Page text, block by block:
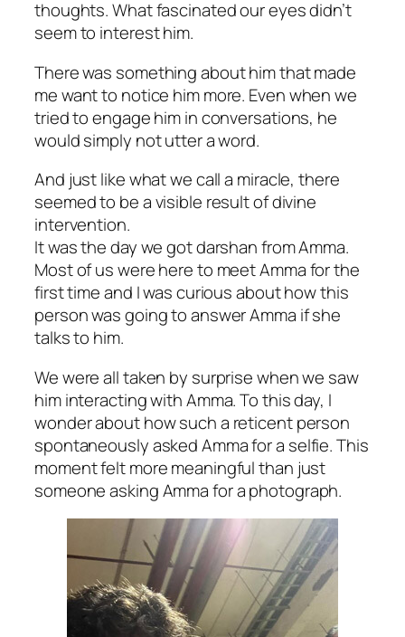
thoughts. What fascinated our eyes didn’t
seem to interest him.
There was something about him that made
me want to notice him more. Even when we
tried to engage him in conversations, he
would simply not utter a word.
And just like what we call a miracle, there
seemed to be a visible result of divine
intervention.
It was the day we got darshan from Amma.
Most of us were here to meet Amma for the
first time and I was curious about how this
person was going to answer Amma if she
talks to him.
We were all taken by surprise when we saw
him interacting with Amma. To this day, I
wonder about how such a reticent person
spontaneously asked Amma for a selfie. This
moment felt more meaningful than just
someone asking Amma for a photograph.